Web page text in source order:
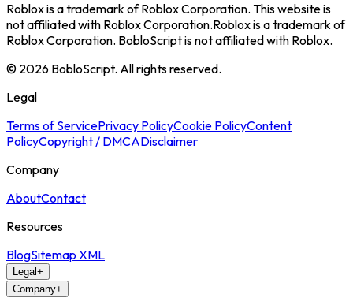
Roblox is a trademark of Roblox Corporation. This website is
not affiliated with Roblox Corporation.Roblox is a trademark of
Roblox Corporation. BobloScript is not affiliated with Roblox.
© 2026 BobloScript. All rights reserved.
Legal
Terms of ServicePrivacy PolicyCookie PolicyContent
PolicyCopyright / DMCADisclaimer
Company
AboutContact
Resources
BlogSitemap XML
Legal+
Company+